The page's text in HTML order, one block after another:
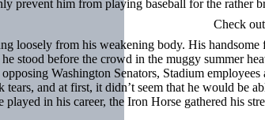
Check
prevent him from playing baseball for the rather
loosely from his weakening body. His handsome
stood before the crowd in the muggy summer
Washington Senators, Stadium
and at first, it didn’t seem that he would be
in his career, the Iron Horse gathered his